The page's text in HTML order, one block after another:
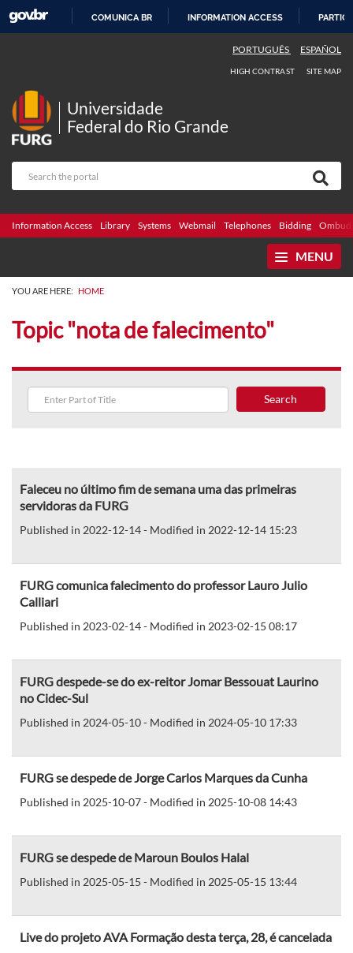
COMUNICA BR INFORMATION ACCESS
PORTUGUÊS ESPAÑOL
HIGH CONTRAST SITE MAP
Universidade
Federal do Rio Grande
Information Access Library Systems Webmail Telephones Bidding
MENU
YOU ARE HERE: HOME
Topic "nota de falecimento"
Search
Faleceu no último fim de semana uma das primeiras
servidoras da FURG
Published in 2022-12-14 - Modified in 2022-12-14 15:23
FURG comunica falecimento do professor Lauro Julio
Calliari
Published in 2023-02-14 - Modified in 2023-02-15 08:17
FURG despede-se do ex-reitor Jomar Bessouat Laurino
no Cidec-Sul
Published in 2024-05-10 - Modified in 2024-05-10 17:33
FURG se despede de Jorge Carlos Marques da Cunha
Published in 2025-10-07 - Modified in 2025-10-08 14:43
FURG se despede de Maroun Boulos Halal
Published in 2025-05-15 - Modified in 2025-05-15 13:44
Live do projeto AVA Formação desta terça, 28, é cancelada